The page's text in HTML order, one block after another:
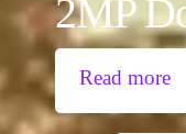
2MP
Read more